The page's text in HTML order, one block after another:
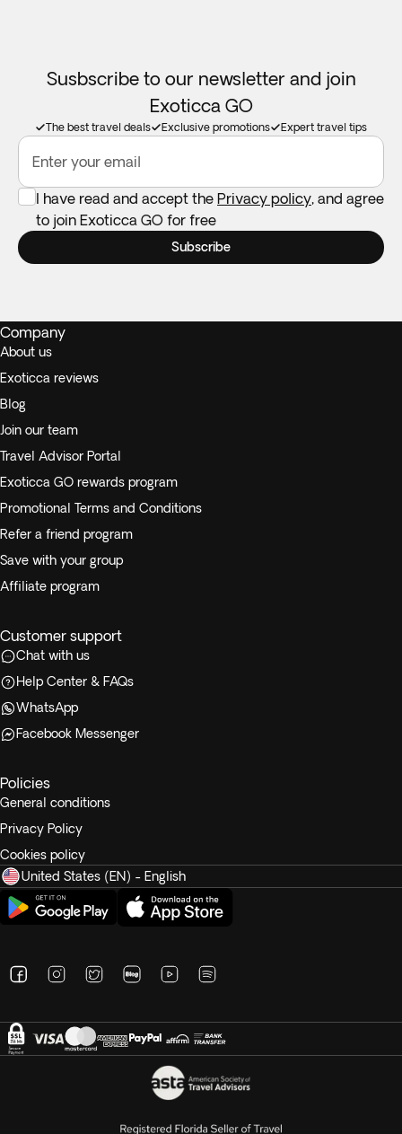
Susbscribe to our newsletter and join
Exoticca GO
The best travel deals Exclusive promotions Expert travel tips
Enter your email
I have read and accept the Privacy policy, and agree
to join Exoticca GO for free
Subscribe
Company
About us
Exoticca reviews
Blog
Join our team
Travel Advisor Portal
Exoticca GO rewards program
Promotional Terms and Conditions
Refer a friend program
Save with your group
Affiliate program
Customer support
Chat with us
Help Center & FAQs
WhatsApp
Facebook Messenger
Policies
General conditions
Privacy Policy
Cookies policy
United States (EN) - English